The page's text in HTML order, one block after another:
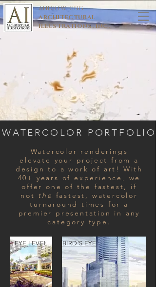
ANDREW KING
ARCHITECTURAL
ILLUSTRATIONS, INC.
WATERCOLOR PORTFOLIO
Watercolor renderings
elevate your project from a
design to a work of art! With
40+ years of experience, we
offer one of the fastest, if
not the fastest, watercolor
turnaround times for a
premier presentation in any
category type.
EYE LEVEL BIRD'S EYE